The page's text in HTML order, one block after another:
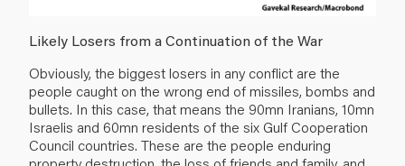
Likely Losers from a Continuation of the War
Obviously, the biggest losers in any conflict are the
people caught on the wrong end of missiles, bombs and
bullets. In this case, that means the 90mn Iranians, 10mn
Israelis and 60mn residents of the six Gulf Cooperation
Council countries. These are the people enduring